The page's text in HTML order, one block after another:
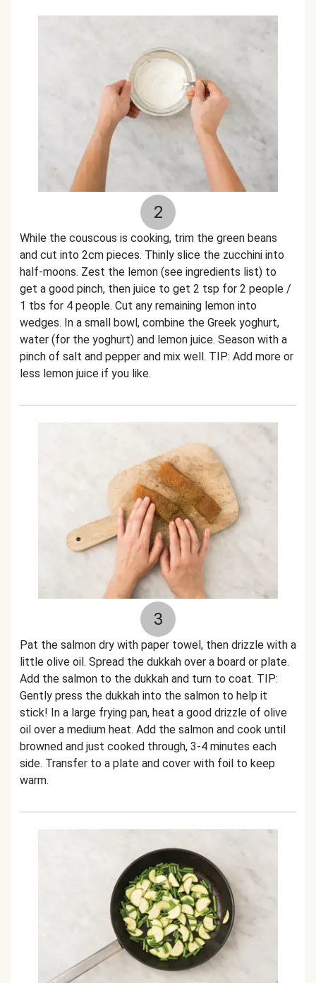
2
While the couscous is cooking, trim the green beans
and cut into 2cm pieces. Thinly slice the zucchini into
half-moons. Zest the lemon (see ingredients list) to
get a good pinch, then juice to get 2 tsp for 2 people /
1 tbs for 4 people. Cut any remaining lemon into
wedges. In a small bowl, combine the Greek yoghurt,
water (for the yoghurt) and lemon juice. Season with a
pinch of salt and pepper and mix well. TIP: Add more or
less lemon juice if you like.
3
Pat the salmon dry with paper towel, then drizzle with a
little olive oil. Spread the dukkah over a board or plate.
Add the salmon to the dukkah and turn to coat. TIP:
Gently press the dukkah into the salmon to help it
stick! In a large frying pan, heat a good drizzle of olive
oil over a medium heat. Add the salmon and cook until
browned and just cooked through, 3-4 minutes each
side. Transfer to a plate and cover with foil to keep
warm.